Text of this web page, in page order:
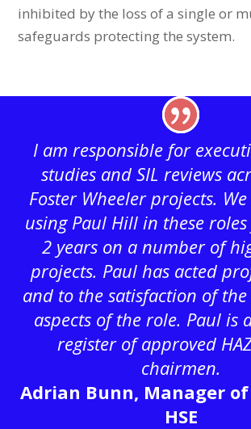
inhibited by the loss of a single or
safeguards protecting the system.
I am responsible for
studies and SIL reviews
Foster Wheeler projects.
using Paul Hill in these
2 years on a number of
projects. Paul has acted
and to the satisfaction of
aspects of the role. Paul is
register of approved
chairmen.
Adrian Bunn, Manager
HSE